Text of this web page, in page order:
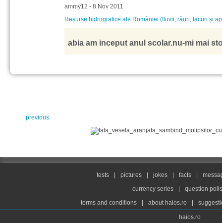
ammy12 - 8 Nov 2011
Resurse hidrografice ale României (fluvii, râuri, lacuri și
abia am inceput anul scolar.nu-mi mai
previous
tests pictures jokes facts
currency series
question
terms and conditions
about haios.ro
haios.ro